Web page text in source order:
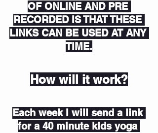
OF ONLINE AND PRE
RECORDED IS THAT THESE
LINKS CAN BE USED AT ANY
TIME.
How will it work?
Each week I will send a link
for a 40 minute kids yoga